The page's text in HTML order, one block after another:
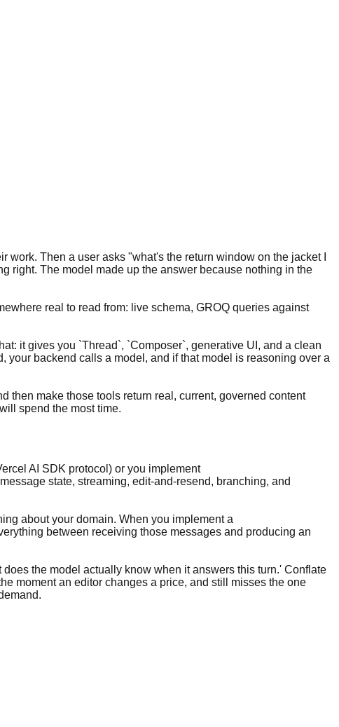
Then a user asks "what's the return window on the jacket I
right. The model made up the answer because nothing in the
real to read from: live schema, GROQ queries against
it gives you `Thread`, `Composer`, generative UI, and a clean
backend calls a model, and if that model is reasoning over a
then make those tools return real, current, governed content
spend the most time.
AI SDK protocol) or you implement
state, streaming, edit-and-resend, branching, and
about your domain. When you implement a
between receiving those messages and producing an
the model actually know when it answers this turn.' Conflate
moment an editor changes a price, and still misses the one